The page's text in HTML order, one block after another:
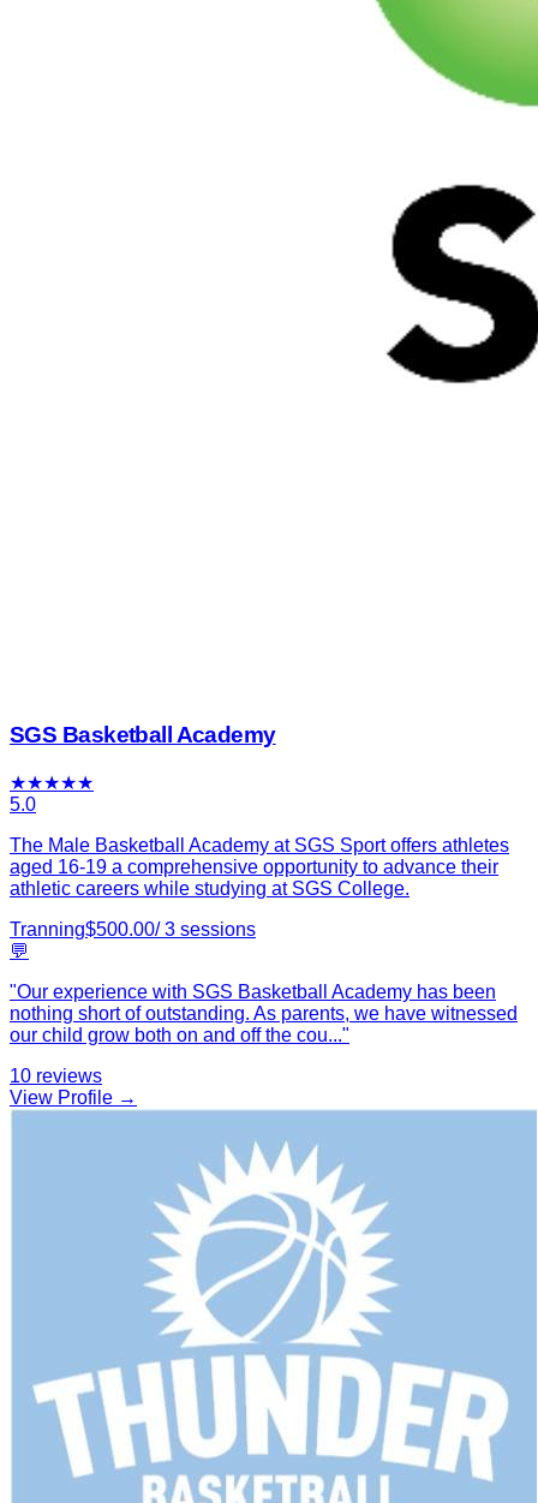
SGS Basketball Academy
★★★★★
5.0
The Male Basketball Academy at SGS Sport offers athletes
aged 16-19 a comprehensive opportunity to advance their
athletic careers while studying at SGS College.
Tranning$500.00/3 sessions
💬
"Our experience with SGS Basketball Academy has been
nothing short of outstanding. As parents, we have witnessed
our child grow both on and off the cou..."
10 reviews
View Profile →